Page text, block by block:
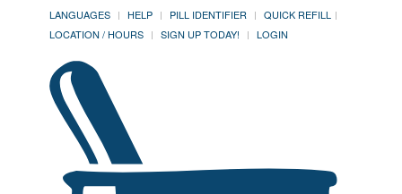
LANGUAGES HELP PILL IDENTIFIER
QUICK REFILL
LOCATION / HOURS
SIGN UP TODAY! LOGIN